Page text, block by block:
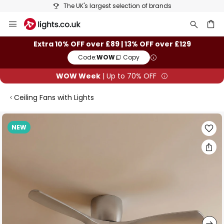
The UK's largest selection of brands
to
ContentExtra 10% OFF over £89 | 13% OFF over £129
Code:WOW Copy
WOW Week | Up to 70% OFF
Ceiling Fans with Lights
NEW
Skip
to
images